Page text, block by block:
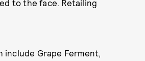
to the face. Retailing
Grape Ferment,